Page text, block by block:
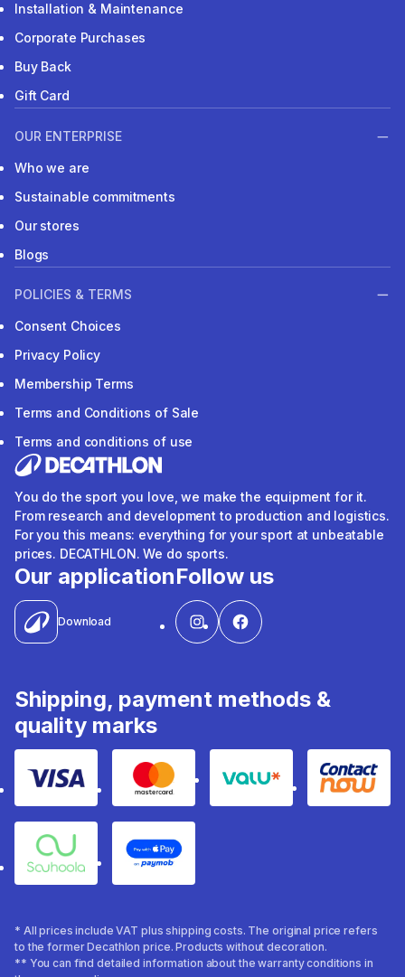
Installation & Maintenance
Corporate Purchases
Buy Back
Gift Card
OUR ENTERPRISE
Who we are
Sustainable commitments
Our stores
Blogs
POLICIES & TERMS
Consent Choices
Privacy Policy
Membership Terms
Terms and Conditions of Sale
Terms and conditions of use
You do the sport you love, we make the equipment for it.
From research and development to production and logistics.
For you this means: everything for your sport at unbeatable
prices. DECATHLON. We do sports.
Our application
Download
Follow us
Shipping, payment methods &
quality marks
Visa Mastercard Valu Contact
Souhoola Apple Pay
* All prices include VAT plus shipping costs. The original price refers
to the former Decathlon price. Products without decoration.
** You can find detailed information about the warranty conditions in